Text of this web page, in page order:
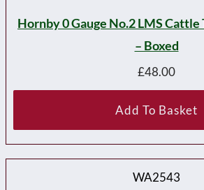
Hornby 0 Gauge No.2 LMS
– Boxed
£48.00
Add To Basket
WA2543